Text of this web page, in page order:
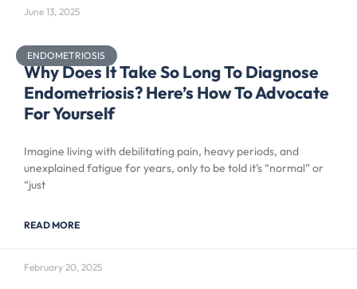
June 13, 2025
ENDOMETRIOSIS
Why Does It Take So Long To Diagnose
Endometriosis? Here’s How To Advocate
For Yourself
Imagine living with debilitating pain, heavy periods, and
unexplained fatigue for years, only to be told it’s “normal” or
“just
READ MORE
February 20, 2025